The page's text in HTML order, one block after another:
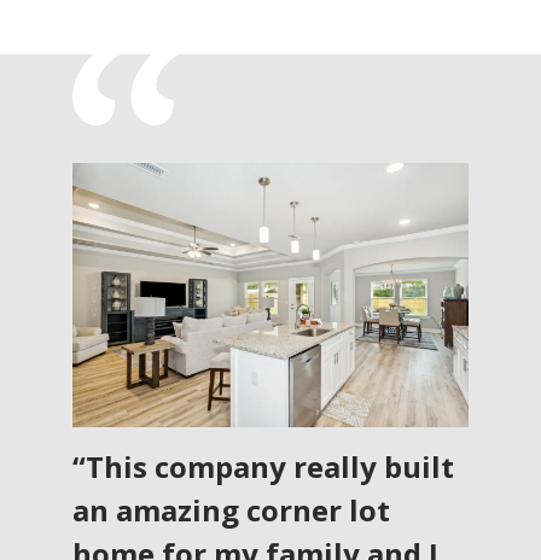
“This company really built
an amazing corner lot